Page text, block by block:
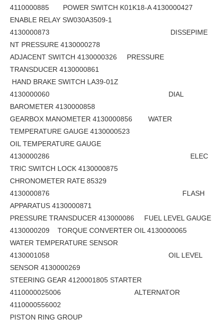
4110000885 POWER SWITCH K01K18-A 4130000427
ENABLE RELAY SW030A3509-1
4130000873 DISSEPIME
NT PRESSURE 4130000278
ADJACENT SWITCH 4130000326 PRESSURE
TRANSDUCER 4130000861
HAND BRAKE SWITCH LA39-01Z
4130000060 DIAL
BAROMETER 4130000858
GEARBOX MANOMETER 4130000856 WATER
TEMPERATURE GAUGE 4130000523
OIL TEMPERATURE GAUGE
4130000286 ELEC
TRIC SWITCH LOCK 4130000875
CHRONOMETER RATE 85329
4130000876 FLASH
APPARATUS 4130000871
PRESSURE TRANSDUCER 413000086 FUEL LEVEL GAUGE
4130000209 TORQUE CONVERTER OIL 4130000065
WATER TEMPERATURE SENSOR
4130001058 OIL LEVEL
SENSOR 4130000269
STEERING GEAR 4120001805 STARTER
4110000025006 ALTERNATOR
4110000556002
PISTON RING GROUP